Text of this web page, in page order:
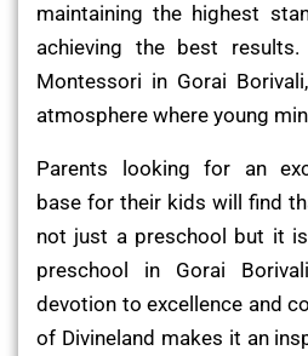
maintaining the highest
achieving the best
Montessori in Gorai
atmosphere where young
Parents looking for an
base for their kids will find
not just a preschool but it
preschool in Gorai
devotion to excellence and
of Divineland makes it an